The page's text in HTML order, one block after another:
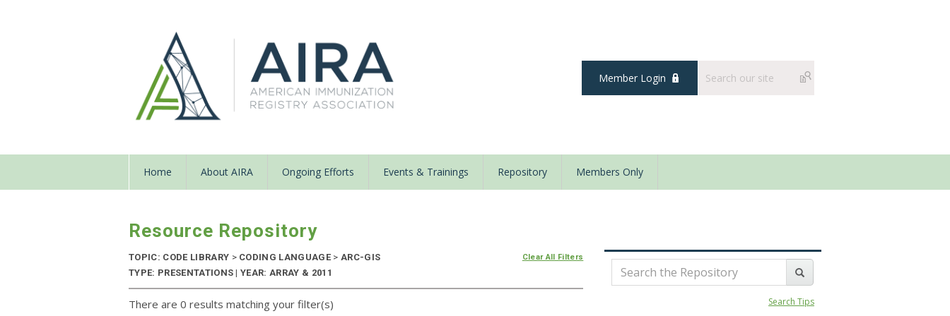
Member Login
Home About AIRA Ongoing Efforts Events & Trainings Repository Members Only
Resource Repository
TOPIC: CODE LIBRARY >CODING LANGUAGE > ARC-GIS
TYPE: PRESENTATIONS | YEAR: ARRAY & 2011
Clear All Filters
There are 0 results matching your filter(s) Search Tips